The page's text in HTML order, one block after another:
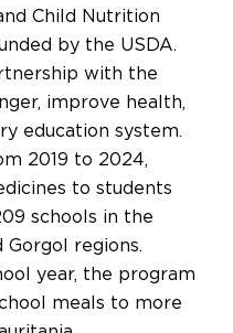
Child Nutrition
by the USDA.
with the
improve health,
education system.
2019 to 2024,
to students
schools in the
regions.
year, the program
meals to more